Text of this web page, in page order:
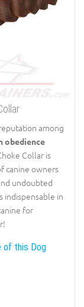
among
obedience
Collar is
canine owners
undoubted
indispensable in
for
of this Dog